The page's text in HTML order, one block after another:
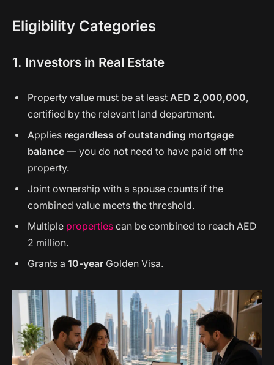
Eligibility Categories
1. Investors in Real Estate
Property value must be at least AED 2,000,000,
certified by the relevant land department.
Applies regardless of outstanding mortgage
balance — you do not need to have paid off the
property.
Joint ownership with a spouse counts if the
combined value meets the threshold.
Multiple properties can be combined to reach AED
2 million.
Grants a 10-year Golden Visa.